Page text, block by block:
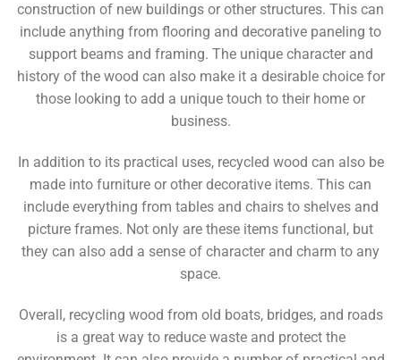
construction of new buildings or other structures. This can
include anything from flooring and decorative paneling to
support beams and framing. The unique character and
history of the wood can also make it a desirable choice for
those looking to add a unique touch to their home or
business.
In addition to its practical uses, recycled wood can also be
made into furniture or other decorative items. This can
include everything from tables and chairs to shelves and
picture frames. Not only are these items functional, but
they can also add a sense of character and charm to any
space.
Overall, recycling wood from old boats, bridges, and roads
is a great way to reduce waste and protect the